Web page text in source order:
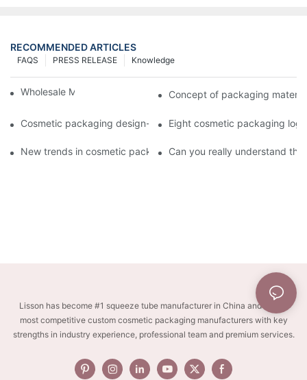
RECOMMENDED ARTICLES
Knowledge
PRESS RELEASE
FAQS
Wholesale Makeup Tubes Concept of packaging
Cosmetic packaging design-cosmetic tube manufacturer
Eight cosmetic packaging
New trends in cosmetic packaging worth collecting
Can you really understand
Lisson has become #1 squeeze tube manufacturer in China and one of
most competitive custom cosmetic packaging manufacturers with key
strengths in industry experience, professional team and premium services.